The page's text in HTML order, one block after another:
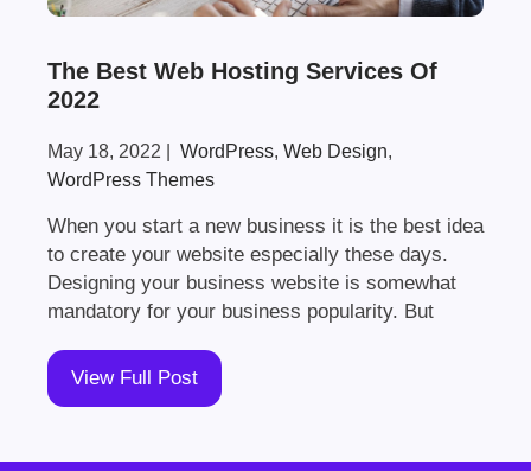
The Best Web Hosting Services Of
2022
May 18, 2022 WordPress, Web Design,
WordPress Themes
When you start a new business it is the best idea
to create your website especially these days.
Designing your business website is somewhat
mandatory for your business popularity. But
View Full Post